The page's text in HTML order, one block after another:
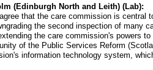
(Edinburgh North and Leith) (Lab):
that the care commission is central
the second inspection of many
the care commission's powers
of the Public Services Reform
information technology system,